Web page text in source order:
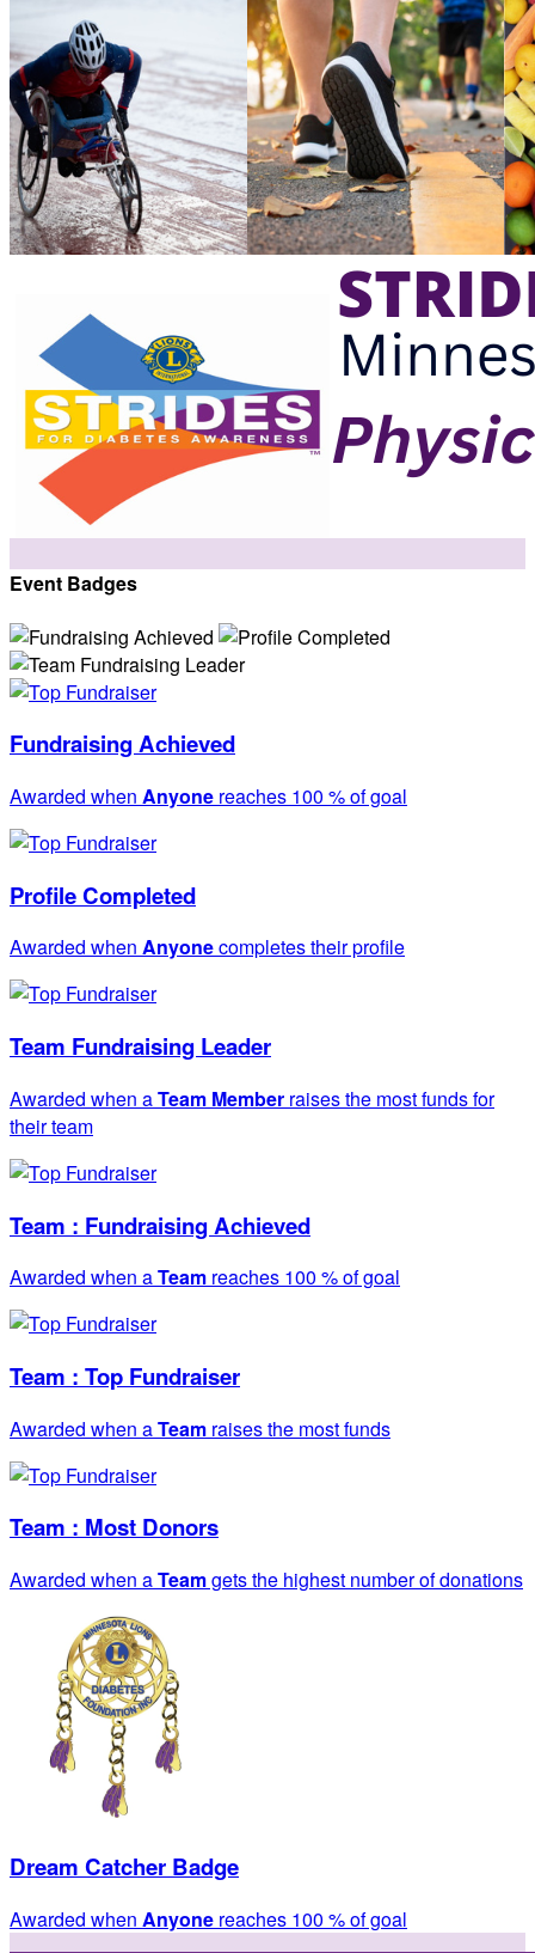
Event Badges
Fundraising Achieved
Awarded when Anyone reaches 100 % of goal
Profile Completed
Awarded when Anyonecompletes their profile
Team Fundraising Leader
Awarded when aTeam Member raises the most funds for
their team
Team : Fundraising Achieved
Awarded when aTeam reaches 100 % of goal
Team : Top Fundraiser
Awarded when aTeam raises the most funds
Team : Most Donors
Awarded when aTeamgets the highest number of donations
Dream Catcher Badge
Awarded when Anyone reaches 100 % of goal